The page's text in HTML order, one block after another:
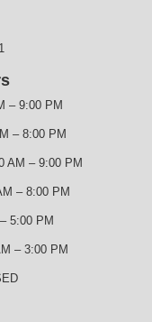
– 9:00 PM
– 8:00 PM
AM – 9:00 PM
– 8:00 PM
5:00 PM
– 3:00 PM